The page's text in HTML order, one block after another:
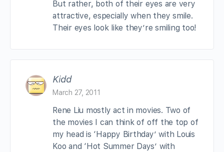
But rather, both of their eyes are very
attractive, especially when they smile.
Their eyes look like they’re smiling too!
Kidd
March 27, 2011
Rene Liu mostly act in movies. Two of
the movies I can think of off the top of
my head is ‘Happy Birthday’ with Louis
Koo and ‘Hot Summer Days’ with